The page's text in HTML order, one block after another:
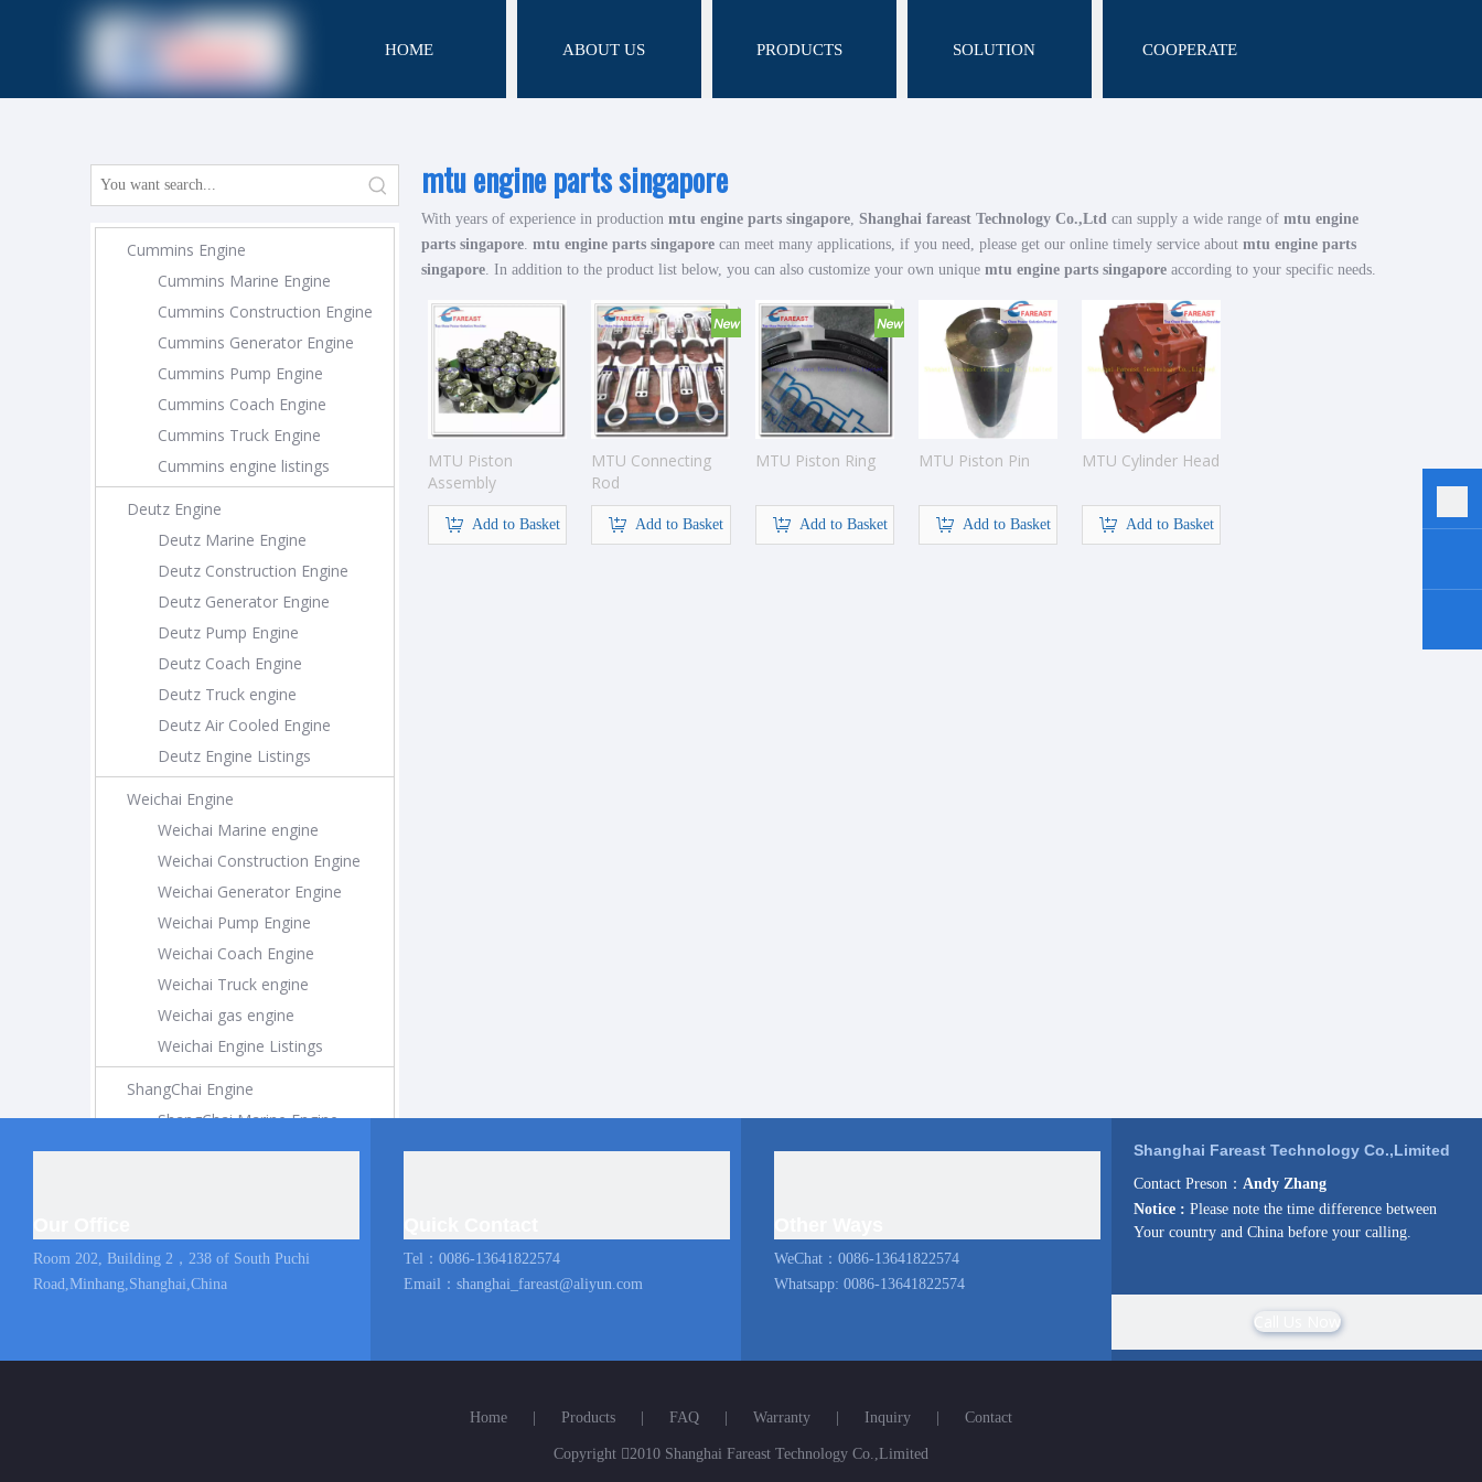
HOME ABOUT US PRODUCTS SOLUTION COOPERATE
Cummins Engine
Cummins Marine Engine
Cummins Construction Engine
Cummins Generator Engine
Cummins Pump Engine
Cummins Coach Engine
Cummins Truck Engine
Cummins engine listings
Deutz Engine
Deutz Marine Engine
Deutz Construction Engine
Deutz Generator Engine
Deutz Pump Engine
Deutz Coach Engine
Deutz Truck engine
Deutz Air Cooled Engine
Deutz Engine Listings
Weichai Engine
Weichai Marine engine
Weichai Construction Engine
Weichai Generator Engine
Weichai Pump Engine
Weichai Coach Engine
Weichai Truck engine
Weichai gas engine
Weichai Engine Listings
ShangChai Engine
ShangChai Marine Engine
ShangChai Construction Engine
ShangChai Coach Engine
ShangChai Truck engine
mtu engine parts singapore
With years of experience in production mtu engine parts singapore, Shanghai fareast Technology Co.,Ltd can supply a wide range of mtu engine
parts singapore. mtu engine parts singapore can meet many applications, if you need, please get our online timely service about mtu engine parts
singapore. In addition to the product list below, you can also customize your own unique mtu engine parts singapore according to your specific needs.
MTU Piston
Assembly
Add to Basket
MTU Connecting
Rod
Add to Basket
MTU Piston Ring
Add to Basket
MTU Piston Pin
Add to Basket
MTU Cylinder Head
Add to Basket
Room 202, Building 2，238 of South Puchi
Road,Minhang,Shanghai,China
Tel：0086-13641822574
Email： shanghai_fareast@aliyun.com
WeChat：0086-13641822574
Whatsapp: 0086-13641822574
Shanghai Fareast Technology Co.,Limited
Contact Preson： Andy Zhang
Notice : Please note the time difference between
Your country and China before your calling.
Call Us Now
Home Products FAQ Warranty Inquiry Contact
Copyright 2010 Shanghai Fareast Technology Co.,Limited